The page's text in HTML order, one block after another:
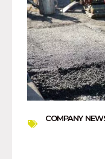
COMPANY